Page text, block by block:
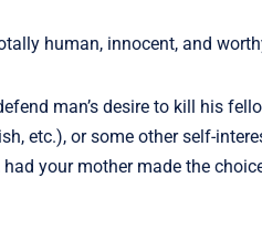
human, innocent, and
man’s desire to kill his
etc.), or some other self-
your mother made the